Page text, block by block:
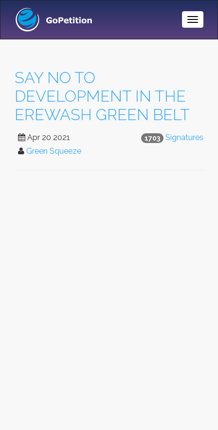
Toggle
SAY NO TO
DEVELOPMENT IN THE
EREWASH GREEN BELT
1703 Signatures
Apr 20 2021
Green Squeeze